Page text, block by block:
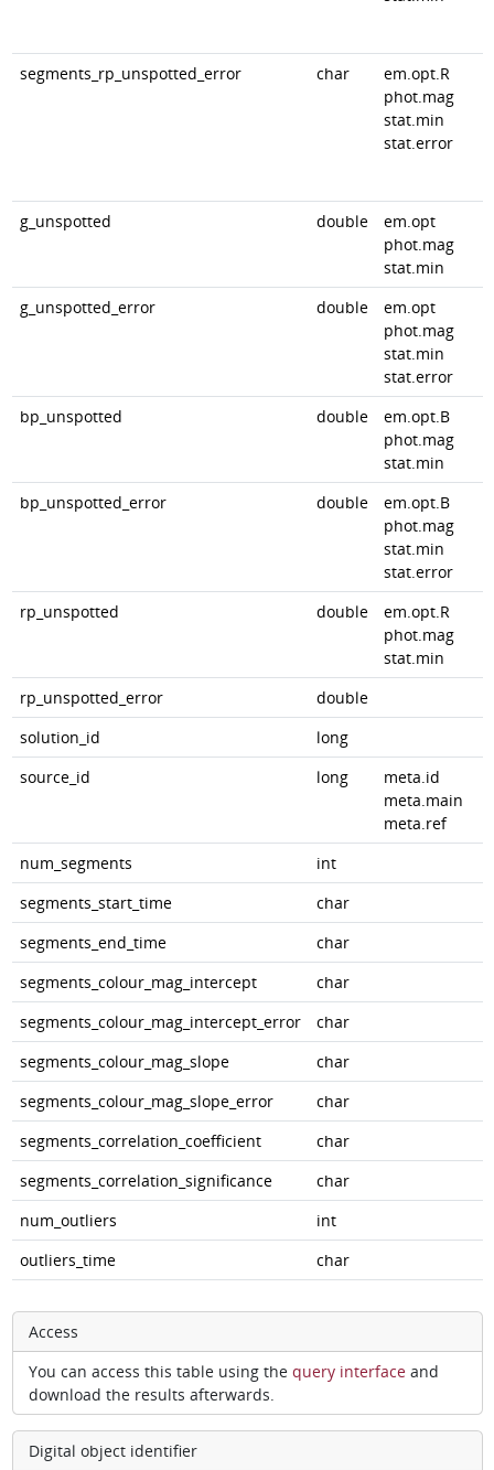
segments_rp_unspotted_error char
em.opt.R
phot.mag
stat.min
stat.error
g_unspotted double
em.opt
phot.mag
stat.min
g_unspotted_error
double
em.opt
phot.mag
stat.min
stat.error
bp_unspotted
double
em.opt.B
phot.mag
stat.min
bp_unspotted_error
double
em.opt.B
phot.mag
stat.min
stat.error
rp_unspotted
double
em.opt.R
phot.mag
stat.min
rp_unspotted_error
double
solution_id
long
source_id
long
meta.id
meta.main
meta.ref
num_segments
int
segments_start_time
char
segments_end_time
char
segments_colour_mag_intercept
char
segments_colour_mag_intercept_error
char
segments_colour_mag_slope
char
segments_colour_mag_slope_error
char
segments_correlation_coefficient
char
segments_correlation_significance
char
num_outliers
int
outliers_time
char
Access
You can access this table using the query interfaceand
download the results afterwards.
Digital object identifier